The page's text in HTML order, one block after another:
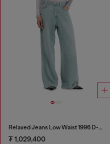
Relaxed Jeans Low Waist 1996 D-Sire
₮ 1,029,400